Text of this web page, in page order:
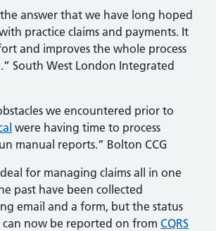
the answer that we have long hoped
practice claims and payments. It
and improves the whole process
South West London Integrated
we encountered prior to
were having time to process
manual reports.” Bolton CCG
for managing claims all in one
past have been collected
email and a form, but the status
can now be reported on from CQRS